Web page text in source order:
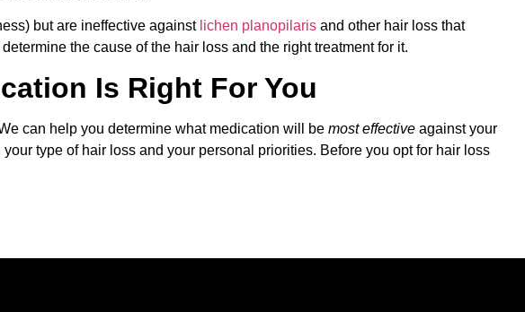
but are ineffective against lichen planopilaris and other hair loss that
the cause of the hair loss and the right treatment for it.
Is Right For You
can help you determine what medication will be most effective against your
type of hair loss and your personal priorities. Before you opt for hair loss